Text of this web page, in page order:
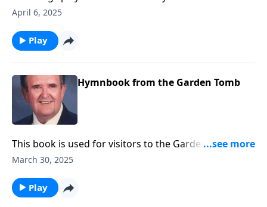
Lenten Season.
April 6, 2025
Play
Hymnbook from the Garden Tomb
This book is used for visitors to the Garden Tomb.
Included are Because He Lives and He is Lord.
March 30, 2025
Play